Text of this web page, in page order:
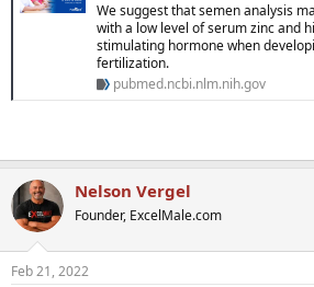
We suggest that semen analysis
with a low level of serum zinc and
stimulating hormone when
fertilization.
pubmed.ncbi.nlm.nih.gov
Nelson Vergel
Founder, ExcelMale.com
Feb 21, 2022